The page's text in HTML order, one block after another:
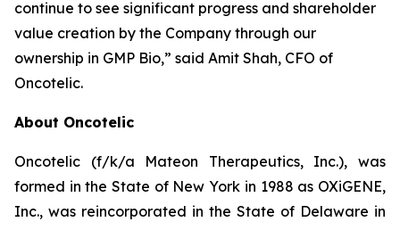
continue to see significant progress and shareholder
value creation by the Company through our
ownership in GMP Bio,” said Amit Shah, CFO of
Oncotelic.
About Oncotelic
Oncotelic (f/k/a Mateon Therapeutics, Inc.), was
formed in the State of New York in 1988 as OXiGENE,
Inc., was reincorporated in the State of Delaware in